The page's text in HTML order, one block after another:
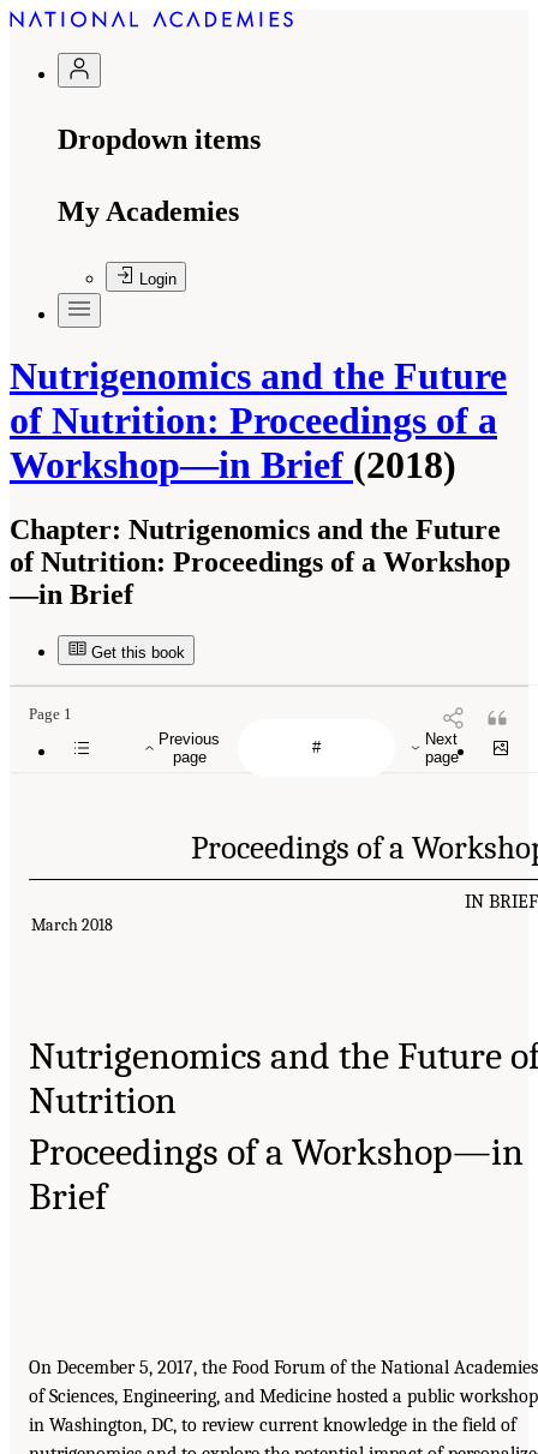
Dropdown items
My Academies
Login
Nutrigenomics and the Future
of Nutrition: Proceedings of a
Workshop—in Brief (2018)
Chapter: Nutrigenomics and the Future
of Nutrition: Proceedings of a Workshop
—in Brief
Get this book
Previous
page
Next
page
Page 1
Proceedings of a
IN BRIEF
March 2018
Nutrigenomics and the Future
Nutrition
Proceedings of a Workshop—in
Brief
On December 5, 2017, the Food Forum of the National Academies
of Sciences, Engineering, and Medicine hosted a public workshop
in Washington, DC, to review current knowledge in the field of